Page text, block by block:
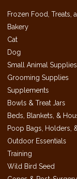
Frozen Food, Treats,
Bakery
Cat
Dog
Small Animal Supplies
Grooming Supplies
Supplements
Bowls & Treat Jars
Beds, Blankets, &
Poop Bags, Holders,
Outdoor Essentials
Training
Wild Bird Seed